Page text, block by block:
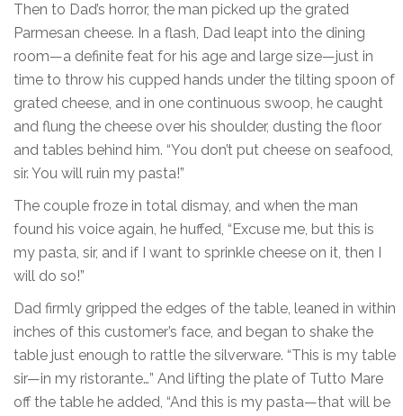
Then to Dad’s horror, the man picked up the grated
Parmesan cheese. In a flash, Dad leapt into the dining
room—a definite feat for his age and large size—just in
time to throw his cupped hands under the tilting spoon of
grated cheese, and in one continuous swoop, he caught
and flung the cheese over his shoulder, dusting the floor
and tables behind him. “You don’t put cheese on seafood,
sir. You will ruin my pasta!”
The couple froze in total dismay, and when the man
found his voice again, he huffed, “Excuse me, but this is
my pasta, sir, and if I want to sprinkle cheese on it, then I
will do so!”
Dad firmly gripped the edges of the table, leaned in within
inches of this customer’s face, and began to shake the
table just enough to rattle the silverware. “This is my table
sir—in my ristorante…” And lifting the plate of Tutto Mare
off the table he added, “And this is my pasta—that will be